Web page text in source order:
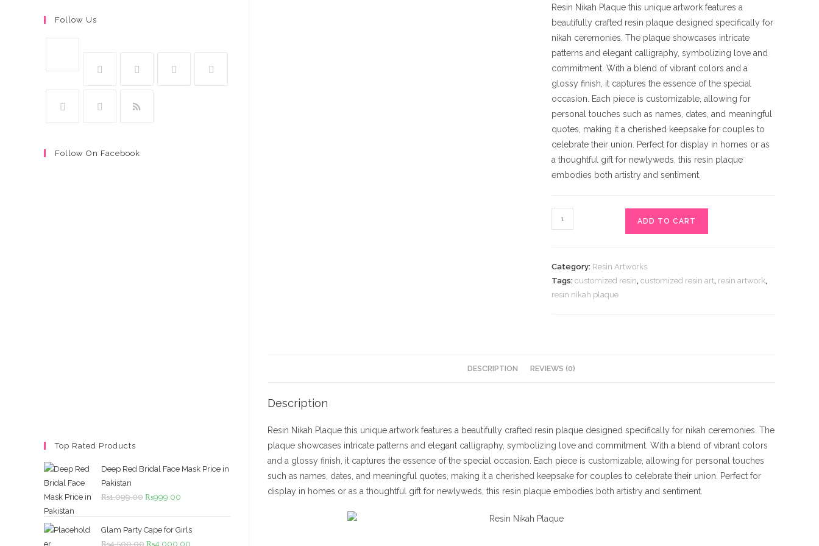
Resin Nikah Plaque this unique artwork features a
beautifully crafted resin plaque designed specifically for
nikah ceremonies. The plaque showcases intricate
patterns and elegant calligraphy, symbolizing love and
commitment. With a blend of vibrant colors and a
glossy finish, it captures the essence of the special
occasion. Each piece is customizable, allowing for
personal touches such as names, dates, and meaningful
quotes, making it a cherished keepsake for couples to
celebrate their union. Perfect for display in homes or as
a thoughtful gift for newlyweds, this resin plaque
embodies both artistry and sentiment.
Nikah
ADD TO CART
Category: Resin Artworks
Tags:customized resin,customized resin art, resin artwork,
resin nikah plaque
DESCRIPTION REVIEWS (0)
Description
Resin Nikah Plaque this unique artwork features a beautifully crafted resin plaque designed specifically for nikah ceremonies. The
plaque showcases intricate patterns and elegant calligraphy, symbolizing love and commitment. With a blend of vibrant colors
and a glossy finish, it captures the essence of the special occasion. Each piece is customizable, allowing for personal touches
such as names, dates, and meaningful quotes, making it a cherished keepsake for couples to celebrate their union. Perfect for
display in homes or as a thoughtful gift for newlyweds, this resin plaque embodies both artistry and sentiment.
Follow Us
Follow On Facebook
Top Rated Products
Deep Red Bridal Face Mask Price in
Pakistan
₨1,099.00 Original
was:
₨1,099.00.
₨999.00
is:
₨999.00.
Glam Party Cape for Girls
₨4,500.00 Original
₨4,000.00